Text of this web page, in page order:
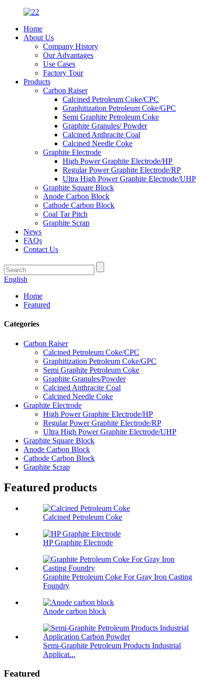
Home
About Us
Company History
Our Advantages
Use Cases
Factory Tour
Products
Carbon Raiser
Calcined Petroleum Coke/CPC
Graphitization Petroleum Coke/GPC
Semi Graphite Petroleum Coke
Graphite Granules/ Powder
Calcined Anthracite Coal
Calcined Needle Coke
Graphite Electrode
High Power Graphite Electrode/HP
Regular Power Graphite Electrode/RP
Ultra High Power Graphite Electrode/UHP
Graphite Square Block
Anode Carbon Block
Cathode Carbon Block
Coal Tar Pitch
Graphite Scrap
News
FAQs
Contact Us
English
Home
Featured
Categories
Carbon Raiser
Calcined Petroleum Coke/CPC
Graphitization Petroleum Coke/GPC
Semi Graphite Petroleum Coke
Graphite Granules/Powder
Calcined Anthracite Coal
Calcined Needle Coke
Graphite Electrode
High Power Graphite Electrode/HP
Regular Power Graphite Electrode/RP
Ultra High Power Graphite Electrode/UHP
Graphite Square Block
Anode Carbon Block
Cathode Carbon Block
Graphite Scrap
Featured products
Calcined Petroleum Coke
HP Graphite Electrode
Graphite Petroleum Coke For Gray Iron Casting
Foundry
Anode carbon block
Semi-Graphite Petroleum Products Industrial
Applicat...
Featured